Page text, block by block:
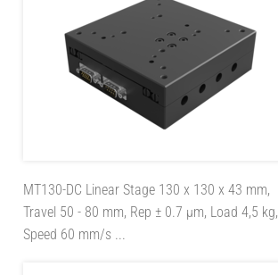
MT130-DC Linear Stage 130 x 130 x 43 mm,
Travel 50 - 80 mm, Rep ± 0.7 µm, Load 4,5 kg,
Speed 60 mm/s ...